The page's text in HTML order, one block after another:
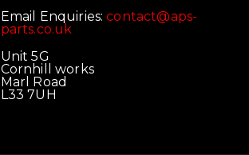
Email Enquiries:contact@aps-
parts.co.uk
Unit 5G
Cornhill works
Marl Road
L33 7UH